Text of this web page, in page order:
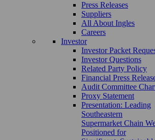
Press Releases
Suppliers
All About Ingles
Careers
Investor
Investor Packet
Investor Questions
Related Party Policy
Financial Press
Audit Committee
Proxy Statement
Presentation: Leading
Southeastern
Supermarket Chain
Positioned for